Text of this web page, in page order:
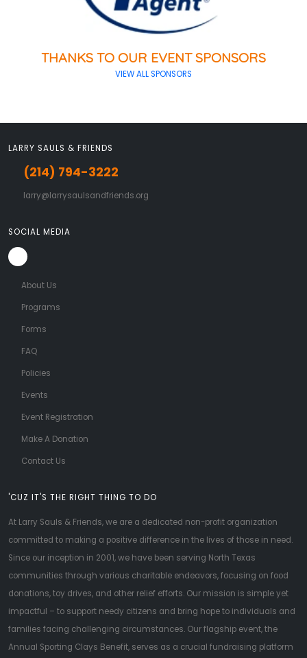
THANKS TO OUR EVENT SPONSORS
VIEW ALL SPONSORS
'CUZ IT'S THE RIGHT THING TO DO
At Larry Sauls & Friends, we are a dedicated non-profit organization
committed to making a positive difference in the lives of those in need.
Since our inception in 2001, we have been serving North Texas
communities through various charitable endeavors, focusing on food
donations, toy drives, and other relief efforts. Our mission is simple yet
impactful – to support needy citizens and bring hope to individuals and
families facing challenging circumstances. Our flagship event, the
Annual Sporting Clays Benefit, serves as a crucial fundraising platform
LARRY SAULS & FRIENDS
(214) 794-3222
larry@larrysaulsandfriends.org
SOCIAL MEDIA
About Us
Programs
Forms
FAQ
Policies
Events
Event Registration
Make A Donation
Contact Us